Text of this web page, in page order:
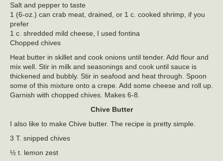
Salt and pepper to taste
1 (6-oz.) can crab meat, drained, or 1 c. cooked shrimp, if you
prefer
1 c. shredded mild cheese, I used fontina
Chopped chives
Heat butter in skillet and cook onions until tender. Add flour and
mix well. Stir in milk and seasonings and cook until sauce is
thickened and bubbly. Stir in seafood and heat through. Spoon
some of this mixture onto a crepe. Add some cheese and roll up.
Garnish with chopped chives. Makes 6-8.
Chive Butter
I also like to make Chive butter. The recipe is pretty simple.
3 T. snipped chives
½ t. lemon zest